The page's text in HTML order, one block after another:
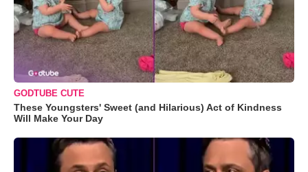
GODTUBE CUTE
These Youngsters' Sweet (and Hilarious) Act of Kindness
Will Make Your Day